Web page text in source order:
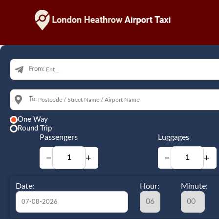
From:
To:
One Way
Round Trip
Passengers
− +
Luggages
− +
Date: Hour: Minute: